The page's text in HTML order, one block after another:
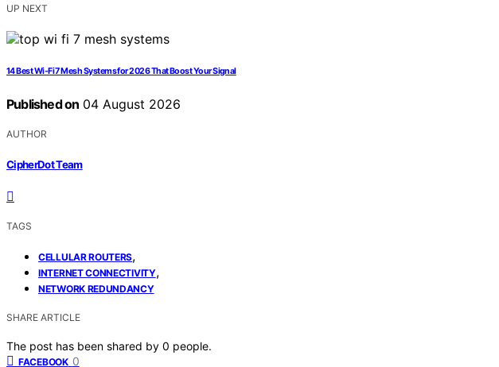
UP NEXT
14 Best Wi-Fi 7 Mesh Systems for 2026 That Boost Your Signal
Published on 04 August 2026
AUTHOR
CipherDot Team
TAGS
CELLULAR ROUTERS,
INTERNET CONNECTIVITY,
NETWORK REDUNDANCY
SHARE ARTICLE
The post has been shared by 0 people.
FACEBOOK 0